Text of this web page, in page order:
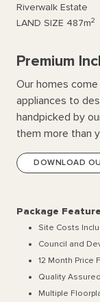
Riverwalk Estate
LAND SIZE 487m2
Premium
Our homes
appliances to
handpicked by
them more than
DOWNLOAD
Package
Site Costs
Council and
12 Month Price
Quality
Multiple